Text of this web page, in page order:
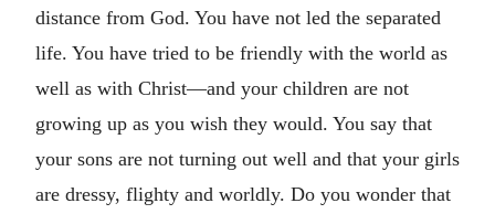
distance from God. You have not led the separated
life. You have tried to be friendly with the world as
well as with Christ—and your children are not
growing up as you wish they would. You say that
your sons are not turning out well and that your girls
are dressy, flighty and worldly. Do you wonder that